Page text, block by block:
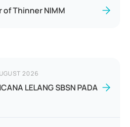
of Thinner NIMM
2026
LELANG SBSN PADA